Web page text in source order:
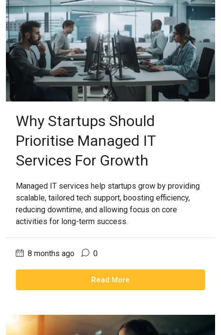
Why Startups Should
Prioritise Managed IT
Services For Growth
Managed IT services help startups grow by providing
scalable, tailored tech support, boosting efficiency,
reducing downtime, and allowing focus on core
activities for long-term success.
8 months ago 0
Read More